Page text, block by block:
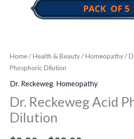
Home/Health & Beauty/Homeopathy/
Phosphoric Dilution
Dr. Reckeweg, Homeopathy
Dr. Reckeweg Acid
Dilution